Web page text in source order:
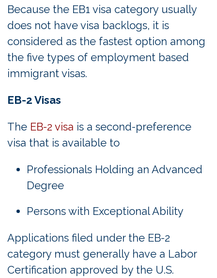
Because the EB1 visa category usually
does not have visa backlogs, it is
considered as the fastest option among
the five types of employment based
immigrant visas.
EB-2 Visas
The EB-2 visa is a second-preference
visa that is available to
Professionals Holding an Advanced
Degree
Persons with Exceptional Ability
Applications filed under the EB-2
category must generally have a Labor
Certification approved by the U.S.